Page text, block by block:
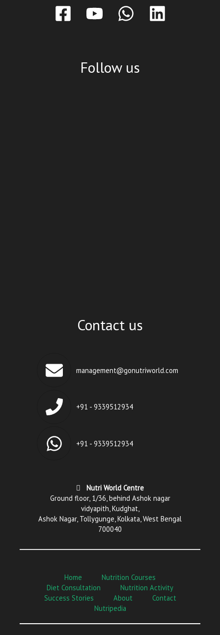
Follow us
Contact us
management@gonutriworld.com
+91 - 9339512934
+91 - 9339512934
Nutri World Centre
Ground floor, 1/36, behind Ashok nagar
vidyapith, Kudghat,
Ashok Nagar, Tollygunge, Kolkata, West Bengal
700040
Home
Nutrition Courses
Diet Consultation
Nutrition Activity
Success Stories
About
Contact
Nutripedia